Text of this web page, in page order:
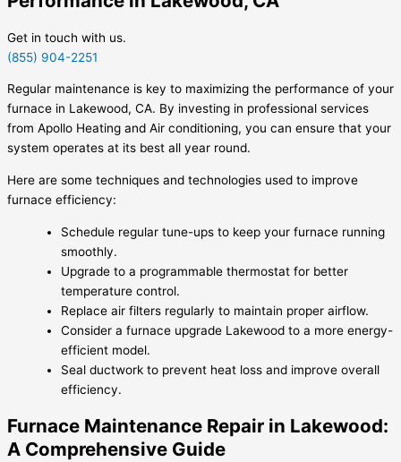
Get in touch with us.
(855) 904-2251
Regular maintenance is key to maximizing the performance of your
furnace in Lakewood, CA. By investing in professional services
from Apollo Heating and Air conditioning, you can ensure that your
system operates at its best all year round.
Here are some techniques and technologies used to improve
furnace efficiency:
Schedule regular tune-ups to keep your furnace running
smoothly.
Upgrade to a programmable thermostat for better
temperature control.
Replace air filters regularly to maintain proper airflow.
Consider a furnace upgrade Lakewood to a more energy-
efficient model.
Seal ductwork to prevent heat loss and improve overall
efficiency.
Furnace Maintenance Repair in Lakewood:
A Comprehensive Guide